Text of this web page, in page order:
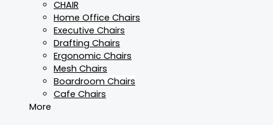
CHAIR
Home Office Chairs
Executive Chairs
Drafting Chairs
Ergonomic Chairs
Mesh Chairs
Boardroom Chairs
Cafe Chairs
More